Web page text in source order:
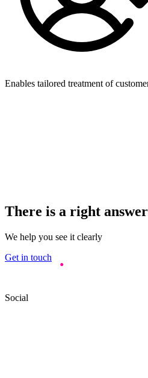
Enables tailored treatment of
There is a right answer
We help you see it clearly
Get in touch
Social